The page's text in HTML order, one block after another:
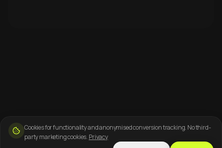
Cookies for functionality and anonymised conversion tracking. No third-
party marketing cookies. Privacy